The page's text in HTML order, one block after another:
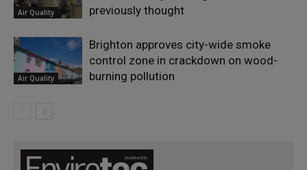
Air Quality
previously thought
Air Quality
Brighton approves city-wide smoke
control zone in crackdown on wood-
burning pollution